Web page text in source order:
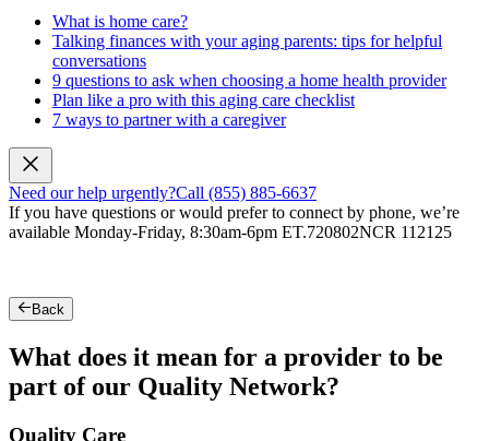
What is home care?
Talking finances with your aging parents: tips for helpful
conversations
9 questions to ask when choosing a home health provider
Plan like a pro with this aging care checklist
7 ways to partner with a caregiver
Need our help urgently?Call (855) 885-6637
If you have questions or would prefer to connect by phone, we’re
available Monday-Friday, 8:30am-6pm ET.720802NCR 112125
Back
What does it mean for a provider to be
part of our Quality Network?
Quality Care